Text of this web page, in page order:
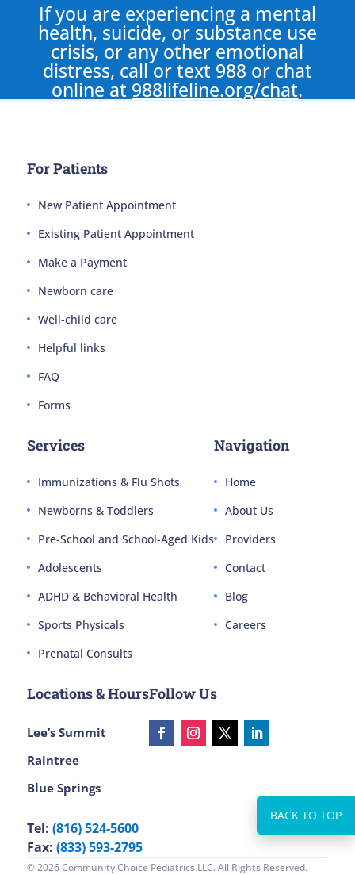
If you are experiencing a mental
health, suicide, or substance use
crisis, or any other emotional
distress, call or text 988 or chat
online at 988lifeline.org/chat.
For Patients
New Patient Appointment
Existing Patient Appointment
Make a Payment
Newborn care
Well-child care
Helpful links
FAQ
Forms
Services
Immunizations & Flu Shots
Newborns & Toddlers
Pre-School and School-Aged Kids
Adolescents
ADHD & Behavioral Health
Sports Physicals
Prenatal Consults
Navigation
Home
About Us
Providers
Contact
Blog
Careers
Locations & Hours
Lee’s Summit
Raintree
Blue Springs
Tel: (816) 524-5600
Fax: (833) 593-2795
Follow Us
© 2026 Community Choice Pediatrics LLC. All Rights Reserved.